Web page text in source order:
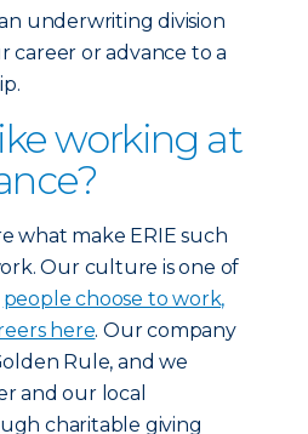
underwriting division
career or advance to a
working at
what make ERIE such
Our culture is one of
people choose to work,
here. Our company
Rule, and we
and our local
charitable giving